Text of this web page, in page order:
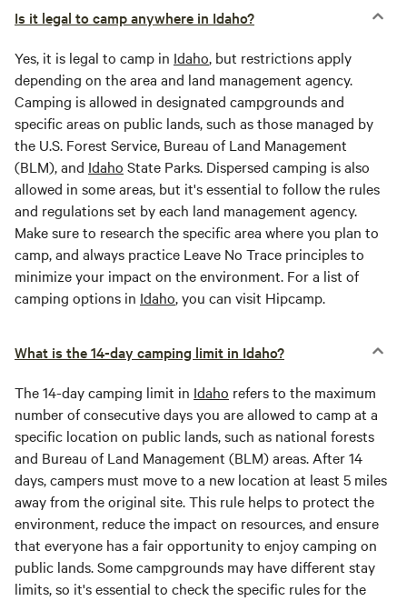
Is it legal to camp anywhere in Idaho?
Yes, it is legal to camp in Idaho, but restrictions apply
depending on the area and land management agency.
Camping is allowed in designated campgrounds and
specific areas on public lands, such as those managed by
the U.S. Forest Service, Bureau of Land Management
(BLM), and Idaho State Parks. Dispersed camping is also
allowed in some areas, but it's essential to follow the rules
and regulations set by each land management agency.
Make sure to research the specific area where you plan to
camp, and always practice Leave No Trace principles to
minimize your impact on the environment. For a list of
camping options in Idaho, you can visit Hipcamp.
What is the 14-day camping limit in Idaho?
The 14-day camping limit in Idaho refers to the maximum
number of consecutive days you are allowed to camp at a
specific location on public lands, such as national forests
and Bureau of Land Management (BLM) areas. After 14
days, campers must move to a new location at least 5 miles
away from the original site. This rule helps to protect the
environment, reduce the impact on resources, and ensure
that everyone has a fair opportunity to enjoy camping on
public lands. Some campgrounds may have different stay
limits, so it's essential to check the specific rules for the